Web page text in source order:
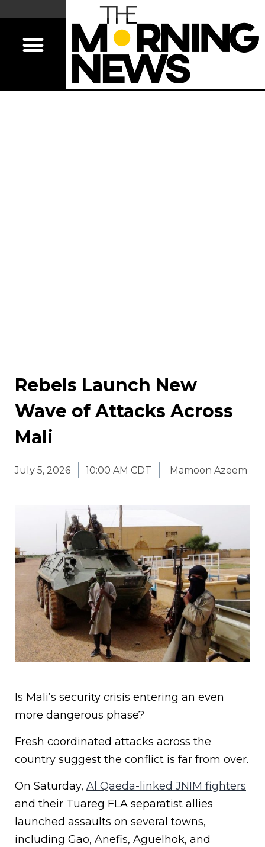
Rebels Launch New
Wave of Attacks Across
Mali
July 5, 2026 10:00 AM CDT Mamoon Azeem
Is Mali’s security crisis entering an even
more dangerous phase?
Fresh coordinated attacks across the
country suggest the conflict is far from over.
On Saturday, Al Qaeda-linked JNIM fighters
and their Tuareg FLA separatist allies
launched assaults on several towns,
including Gao, Anefis, Aguelhok, and